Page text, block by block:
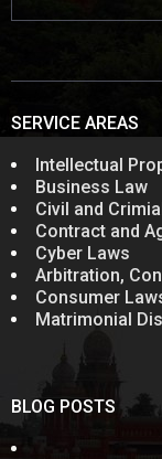
SERVICE AREAS
Intellectual
Business Law
Civil and
Contract and
Cyber Laws
Arbitration,
Consumer
Matrimonial
BLOG POSTS